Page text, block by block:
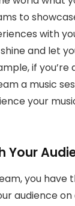
to
with
and let
if
a music
your
Your
you
audience on